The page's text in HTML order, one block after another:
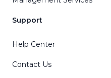
Support
Help Center
Contact Us